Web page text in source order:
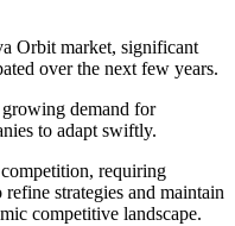
Orbit market, significant
over the next few years.
demand for
to adapt swiftly.
requiring
strategies and maintain
competitive landscape.